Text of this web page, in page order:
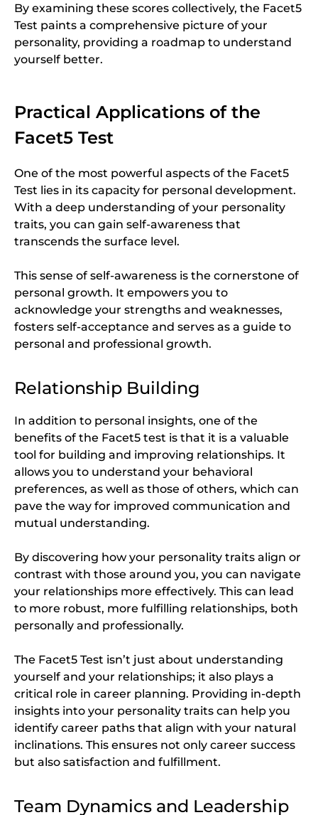
By examining these scores collectively, the Facet5
Test paints a comprehensive picture of your
personality, providing a roadmap to understand
yourself better.
Practical Applications of the
Facet5 Test
One of the most powerful aspects of the Facet5
Test lies in its capacity for personal development.
With a deep understanding of your personality
traits, you can gain self-awareness that
transcends the surface level.
This sense of self-awareness is the cornerstone of
personal growth. It empowers you to
acknowledge your strengths and weaknesses,
fosters self-acceptance and serves as a guide to
personal and professional growth.
Relationship Building
In addition to personal insights, one of the
benefits of the Facet5 test is that it is a valuable
tool for building and improving relationships. It
allows you to understand your behavioral
preferences, as well as those of others, which can
pave the way for improved communication and
mutual understanding.
By discovering how your personality traits align or
contrast with those around you, you can navigate
your relationships more effectively. This can lead
to more robust, more fulfilling relationships, both
personally and professionally.
The Facet5 Test isn’t just about understanding
yourself and your relationships; it also plays a
critical role in career planning. Providing in-depth
insights into your personality traits can help you
identify career paths that align with your natural
inclinations. This ensures not only career success
but also satisfaction and fulfillment.
Team Dynamics and Leadership